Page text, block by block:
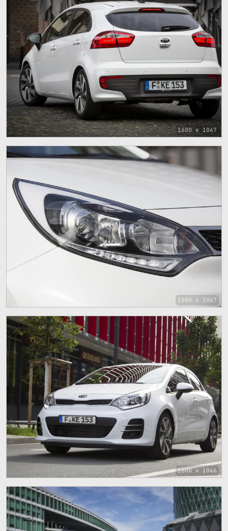
1600 x 1067
1600 x 1067
1600 x 1066